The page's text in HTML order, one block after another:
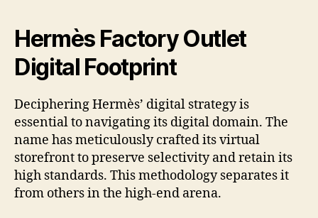
Hermès Factory Outlet
Digital Footprint
Deciphering Hermès’ digital strategy is
essential to navigating its digital domain. The
name has meticulously crafted its virtual
storefront to preserve selectivity and retain its
high standards. This methodology separates it
from others in the high-end arena.